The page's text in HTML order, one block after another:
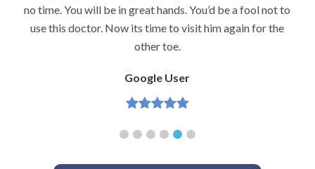
no time. You will be in great hands. You’d be a fool not to
use this doctor. Now its time to visit him again for the
other toe.
Google User